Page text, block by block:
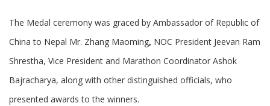
The Medal ceremony was graced by Ambassador of Republic of
China to Nepal Mr. Zhang Maoming, NOC President Jeevan Ram
Shrestha, Vice President and Marathon Coordinator Ashok
Bajracharya, along with other distinguished officials, who
presented awards to the winners.